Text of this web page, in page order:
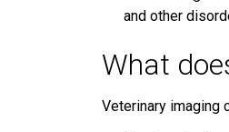
and other
What
Veterinary imaging